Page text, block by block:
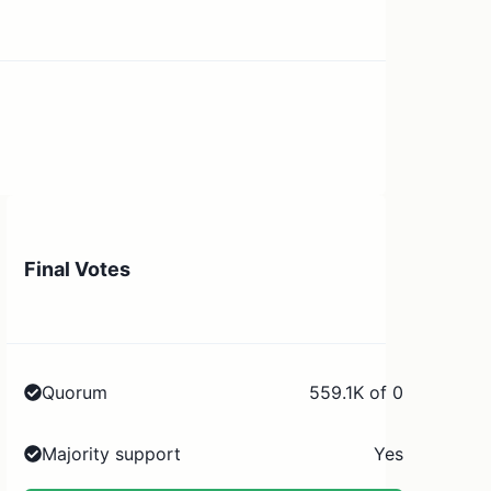
Final Votes
Quorum 559.1K of 0
Majority support Yes